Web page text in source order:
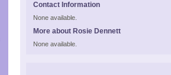
Contact Information
None available.
More about Rosie Dennett
None available.